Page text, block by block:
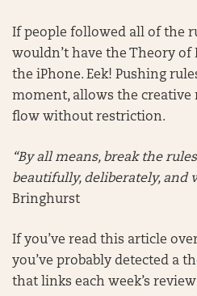
If people followed all of the
wouldn’t have the Theory of
the iPhone. Eek! Pushing
moment, allows the
flow without restriction.
“By all means, break the
beautifully, deliberately, and
Bringhurst
If you’ve read this article
you’ve probably detected a
that links each week’s